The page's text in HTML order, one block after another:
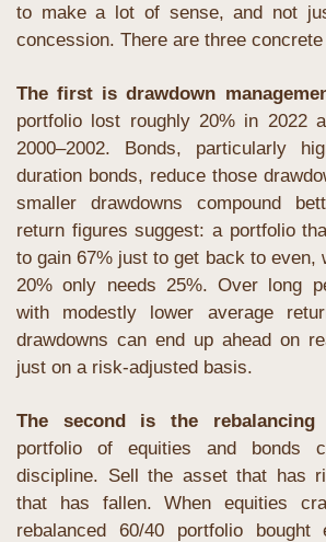
to make a lot of sense, and not
concession. There are three
The first is drawdown
portfolio lost roughly 20% in 2022
2000–2002. Bonds, particularly
duration bonds, reduce those
smaller drawdowns compound
return figures suggest: a portfolio
to gain 67% just to get back to even,
20% only needs 25%. Over long
with modestly lower average
drawdowns can end up ahead on
just on a risk-adjusted basis.
The second is the rebalancing
portfolio of equities and bonds
discipline. Sell the asset that has
that has fallen. When equities
rebalanced 60/40 portfolio bought